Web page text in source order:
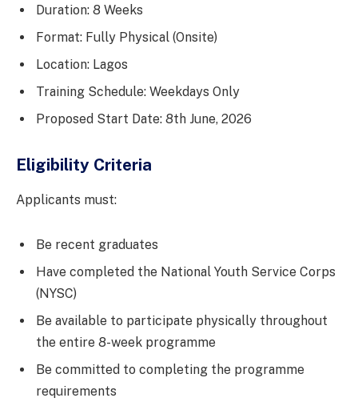
Duration: 8 Weeks
Format: Fully Physical (Onsite)
Location: Lagos
Training Schedule: Weekdays Only
Proposed Start Date: 8th June, 2026
Eligibility Criteria
Applicants must:
Be recent graduates
Have completed the National Youth Service Corps
(NYSC)
Be available to participate physically throughout
the entire 8-week programme
Be committed to completing the programme
requirements